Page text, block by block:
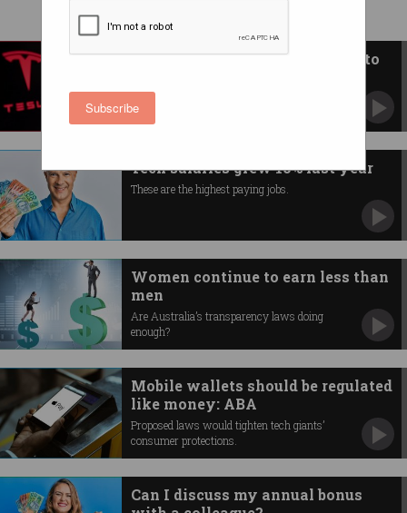
Subscribe
Tesla will pay Elon Musk $45b to
Even as car sales tank and profits drop.
Tech salaries grew 10% last year
These are the highest paying jobs.
Women continue to earn less than
men
Are Australia’s transparency laws doing
enough?
Mobile wallets should be regulated
like money: ABA
Proposed laws would tighten tech giants’
consumer protections.
Can I discuss my annual bonus